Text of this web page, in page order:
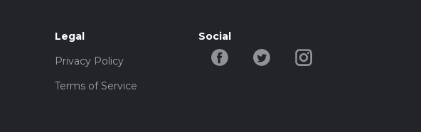
Legal
Privacy Policy
Terms of Service
Social